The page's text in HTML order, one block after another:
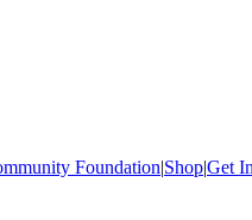
Foundation|Shop|Get